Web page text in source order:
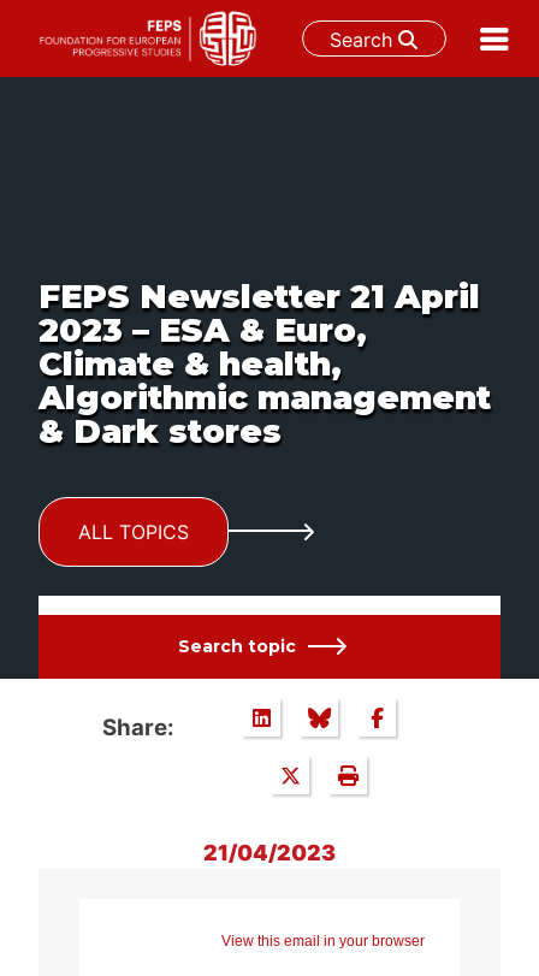
Search
FEPS Newsletter 21 April
2023 – ESA & Euro,
Climate & health,
Algorithmic management
& Dark stores
ALL TOPICS
Search topic
Share:
21/04/2023
View this email in your browser